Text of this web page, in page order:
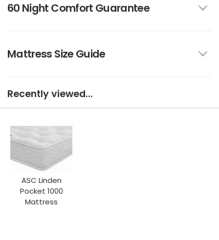
60 Night Comfort Guarantee
Mattress Size Guide
Recently viewed...
ASC Linden
Pocket 1000
Mattress